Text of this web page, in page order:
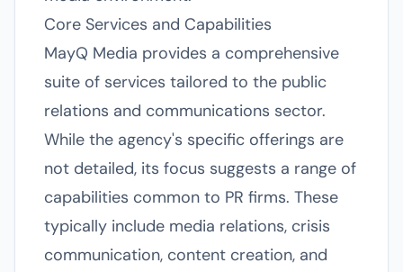
Core Services and Capabilities
MayQ Media provides a comprehensive
suite of services tailored to the public
relations and communications sector.
While the agency's specific offerings are
not detailed, its focus suggests a range of
capabilities common to PR firms. These
typically include media relations, crisis
communication, content creation, and